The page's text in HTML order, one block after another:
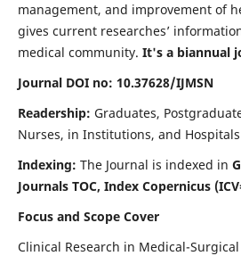
management, and improvement of
gives current researches’
medical community. It's a biannual
Journal DOI no: 10.37628/IJMSN
Readership: Graduates,
Nurses, in Institutions, and Hospitals
Indexing: The Journal is indexed in
Journals TOC, Index Copernicus
Focus and Scope Cover
Clinical Research in Medical-